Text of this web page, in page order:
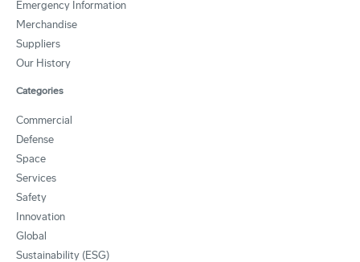
Emergency Information
Merchandise
Suppliers
Our History
Categories
Commercial
Defense
Space
Services
Safety
Innovation
Global
Sustainability (ESG)